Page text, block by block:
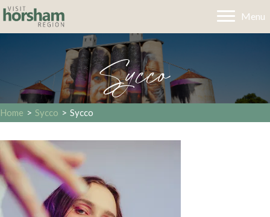
Menu
Sycco
Home > Sycco > Sycco